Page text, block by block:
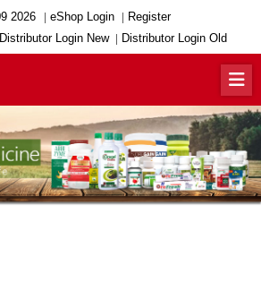
2026 eShop Login
Register
Distributor Login New Distributor Login Old